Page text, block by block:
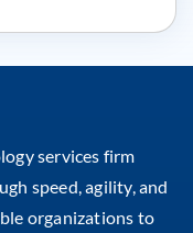
services firm
speed, agility, and
organizations to